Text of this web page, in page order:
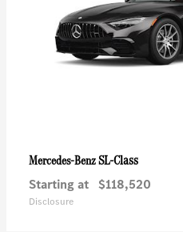
Mercedes-BenzSL-Class
Starting at $118,520
Disclosure